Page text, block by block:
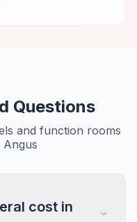
Questions
and function rooms
Angus
cost in